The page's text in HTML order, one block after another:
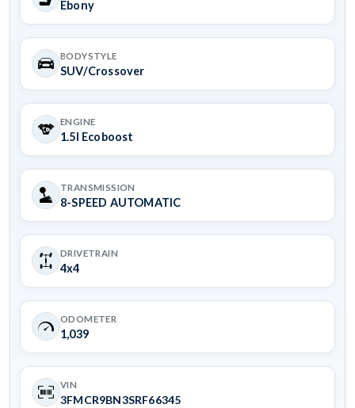
Ebony
BODYSTYLE
SUV/Crossover
ENGINE
1.5l Ecoboost
TRANSMISSION
8-SPEED AUTOMATIC
DRIVETRAIN
4x4
ODOMETER
1,039
VIN
3FMCR9BN3SRF66345